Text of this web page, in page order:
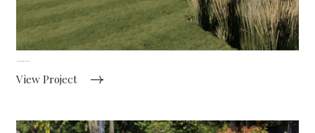
View Project